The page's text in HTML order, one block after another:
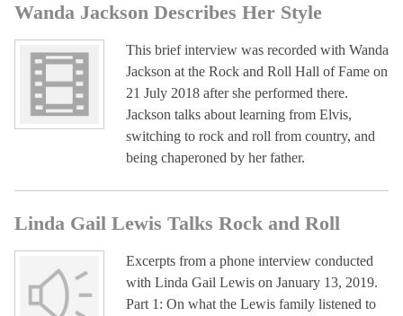
Wanda Jackson Describes Her Style
This brief interview was recorded with Wanda
Jackson at the Rock and Roll Hall of Fame on
21 July 2018 after she performed there.
Jackson talks about learning from Elvis,
switching to rock and roll from country, and
being chaperoned by her father.
Linda Gail Lewis Talks Rock and Roll
Excerpts from a phone interview conducted
with Linda Gail Lewis on January 13, 2019.
Part 1: On what the Lewis family listened to